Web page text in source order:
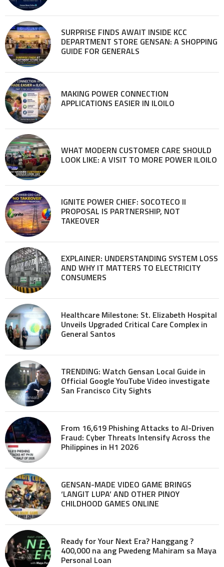
SURPRISE FINDS AWAIT INSIDE KCC
DEPARTMENT STORE GENSAN: A SHOPPING
GUIDE FOR GENERALS
MAKING POWER CONNECTION
APPLICATIONS EASIER IN ILOILO
WHAT MODERN CUSTOMER CARE SHOULD
LOOK LIKE: A VISIT TO MORE POWER ILOILO
IGNITE POWER CHIEF: SOCOTECO II
PROPOSAL IS PARTNERSHIP, NOT
TAKEOVER
EXPLAINER: UNDERSTANDING SYSTEM LOSS
AND WHY IT MATTERS TO ELECTRICITY
CONSUMERS
Healthcare Milestone: St. Elizabeth Hospital
Unveils Upgraded Critical Care Complex in
General Santos
TRENDING: Watch Gensan Local Guide in
Official Google YouTube Video investigate
San Francisco City Sights
From 16,619 Phishing Attacks to AI-Driven
Fraud: Cyber Threats Intensify Across the
Philippines in H1 2026
GENSAN-MADE VIDEO GAME BRINGS
‘LANGIT LUPA’ AND OTHER PINOY
CHILDHOOD GAMES ONLINE
Ready for Your Next Era? Hanggang ?
400,000 na ang Pwedeng Mahiram sa Maya
Personal Loan